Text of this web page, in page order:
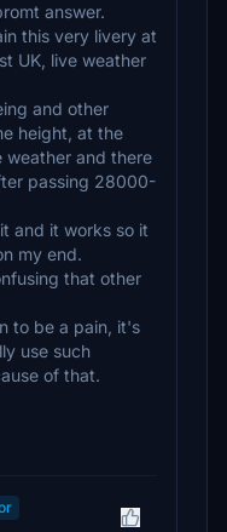
answer.
this very livery at
UK, live weather
and other
height, at the
weather and there
passing 28000-
and it works so it
my end.
that other
to be a pain, it's
use such
of that.